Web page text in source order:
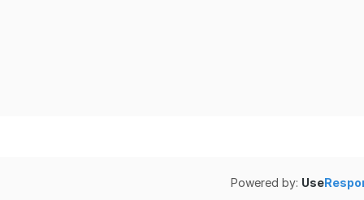
Powered by: Use